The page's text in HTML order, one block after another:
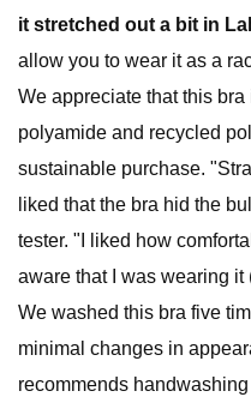
it stretched out a bit in
allow you to wear it as a
We appreciate that this
polyamide and recycled
sustainable purchase.
liked that the bra hid the
tester. "I liked how
aware that I was wearing
We washed this bra five
minimal changes in
recommends